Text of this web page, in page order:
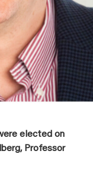
elected on
Professor